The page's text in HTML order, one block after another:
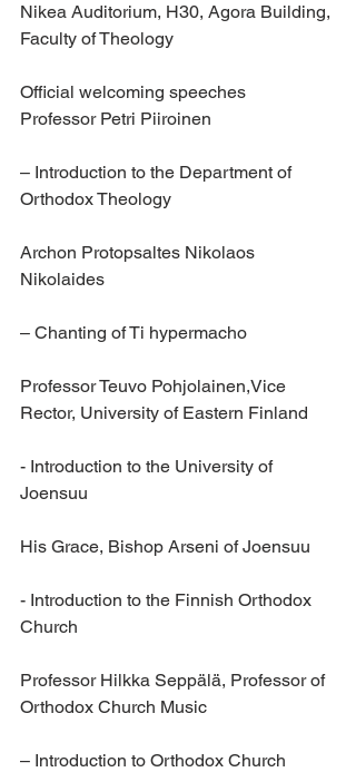
Nikea Auditorium, H30, Agora Building,
Faculty of Theology
Official welcoming speeches
Professor Petri Piiroinen
– Introduction to the Department of
Orthodox Theology
Archon Protopsaltes Nikolaos
Nikolaides
– Chanting of Ti hypermacho
Professor Teuvo Pohjolainen,Vice
Rector, University of Eastern Finland
- Introduction to the University of
Joensuu
His Grace, Bishop Arseni of Joensuu
- Introduction to the Finnish Orthodox
Church
Professor Hilkka Seppälä, Professor of
Orthodox Church Music
– Introduction to Orthodox Church